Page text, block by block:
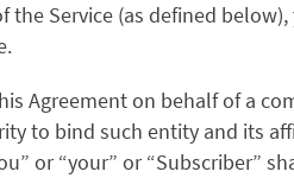
the Service (as defined
Agreement on behalf of a
to bind such entity and its
or “your” or “Subscriber”